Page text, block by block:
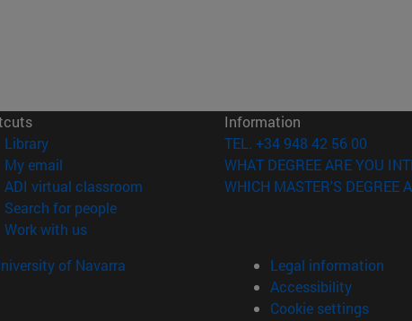
Library(opens in new window)
My email
ADI virtual classroom (opens in new window)
Search for people(opens in new window)
Work with us(opens in new window)
Information
TEL. +34 948 42 56 00
WHAT DEGREE ARE YOU
WHICH MASTER'S DEGREE
of Navarra
Legal information
Accessibility
Cookie settings